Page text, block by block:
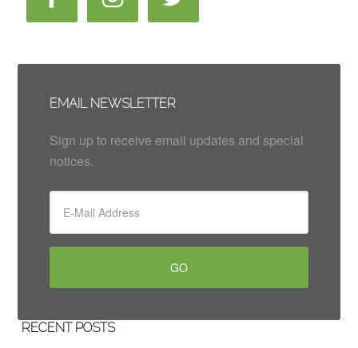
EMAIL NEWSLETTER
Sign up to receive email updates and special
notices.
RECENT POSTS